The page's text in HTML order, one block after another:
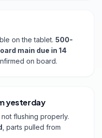
on the tablet. 500-
main due in 14
on board.
yesterday
flushing properly.
, parts pulled from